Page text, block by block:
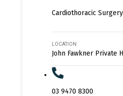
Cardiothoracic
LOCATION
John Fawkner Private
03 9470 8300